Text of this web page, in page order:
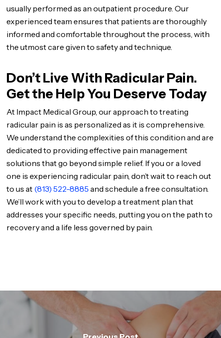
usually performed as an outpatient procedure. Our
experienced team ensures that patients are thoroughly
informed and comfortable throughout the process, with
the utmost care given to safety and technique.
Don’t Live With Radicular Pain.
Get the Help You Deserve Today
At Impact Medical Group, our approach to treating
radicular pain is as personalized as it is comprehensive.
We understand the complexities of this condition and are
dedicated to providing effective pain management
solutions that go beyond simple relief. If you or a loved
one is experiencing radicular pain, don’t wait to reach out
to us at (813) 522-8885 and schedule a free consultation.
We’ll work with you to develop a treatment plan that
addresses your specific needs, putting you on the path to
recovery and a life less governed by pain.